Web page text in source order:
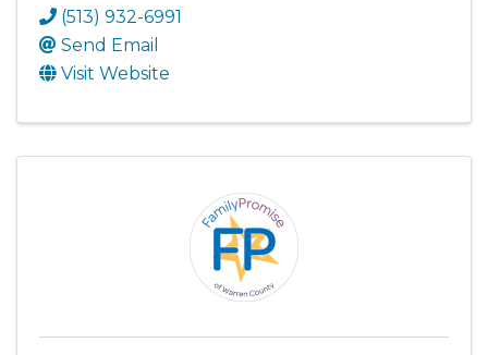
(513) 932-6991
Send Email
Visit Website